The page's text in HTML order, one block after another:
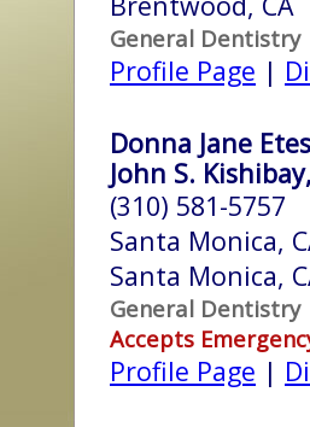
General Dentistry
Profile Page |
Donna Jane
John S.
(310) 581-5757
Santa Monica,
Santa Monica,
General Dentistry
Accepts
Profile Page |